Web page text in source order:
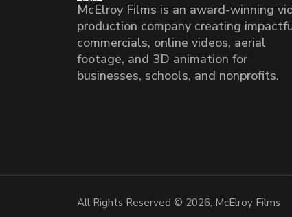
McElroy Films is an award-winning
production company creating
commercials, online videos, aerial
footage, and 3D animation for
businesses, schools, and nonprofits.
All Rights Reserved © 2026, McElroy Films